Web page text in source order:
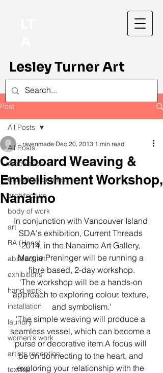
Lesley Turner Art
Post
All Posts
Articulation
Canadian prairies
architecture
body of work
art
BA (Hons)
abstract art
exhibitions
hand work
installation
laundry
women's work
artists reception
textiles
All Posts
Cardboard Weaving &
Embellishment Workshop,
Nanaimo
ravenmade Dec 20, 2013 1 min read
In conjunction with Vancouver Island
SDA's exhibition, Current Threads
2014, in the Nanaimo Art Gallery,
Margie Preninger will be running a
fibre based, 2-day workshop.
'The workshop will be a hands-on
approach to exploring colour, texture,
and symbolism.'
'The simple weaving will produce a
seamless vessel, which can become a
purse or decorative item.A focus will
be on connecting to the heart, and
exploring your relationship with the